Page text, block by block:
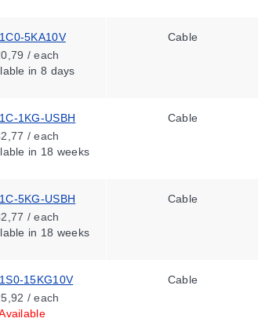
5KA10V
/ each
in 8 days
Cable
1KG-USBH
/ each
in 18 weeks
Cable
5KG-USBH
/ each
in 18 weeks
Cable
15KG10V
/ each
Cable